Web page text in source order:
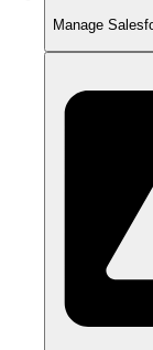
Manage